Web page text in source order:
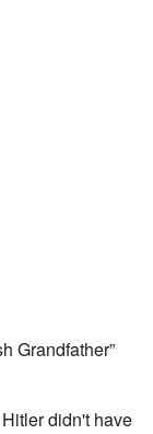
Grandfather”
didn't have